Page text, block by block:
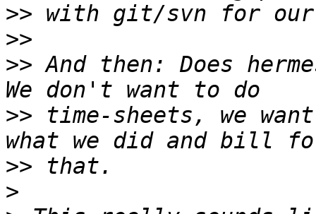
>>
>>
>> And then: Does
>> time-sheets, we
>>
>